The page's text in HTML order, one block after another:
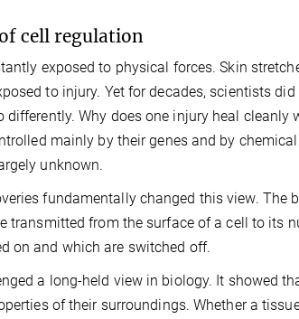
cell regulation
exposed to physical forces. Skin
to injury. Yet for decades, scientists
differently. Why does one injury heal cleanly
mainly by their genes and by
unknown.
fundamentally changed this view.
transmitted from the surface of a cell to its
on and which are switched off.
a long-held view in biology. It showed
of their surroundings. Whether a